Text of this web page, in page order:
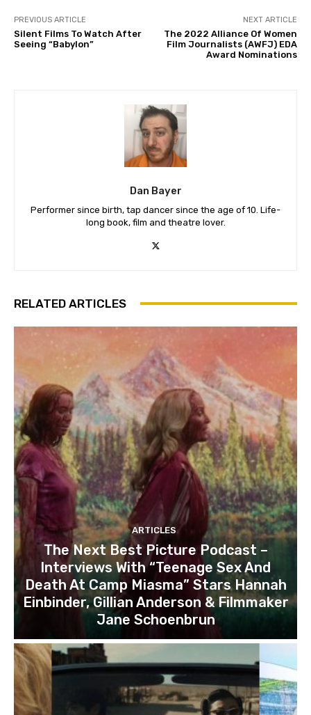
PREVIOUS ARTICLE
Silent Films To Watch After
Seeing “Babylon”
NEXT ARTICLE
The 2022 Alliance Of Women
Film Journalists (AWFJ) EDA
Award Nominations
Dan Bayer
Performer since birth, tap dancer since the age of 10. Life-
long book, film and theatre lover.
RELATED ARTICLES
ARTICLES
The Next Best Picture Podcast –
Interviews With “Teenage Sex And
Death At Camp Miasma” Stars Hannah
Einbinder, Gillian Anderson & Filmmaker
Jane Schoenbrun